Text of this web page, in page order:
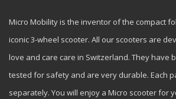
Micro Mobility is the inventor of the compact
iconic 3-wheel scooter. All our scooters are
love and care care in Switzerland. They have
tested for safety and are very durable. Each
separately. You will enjoy a Micro scooter for